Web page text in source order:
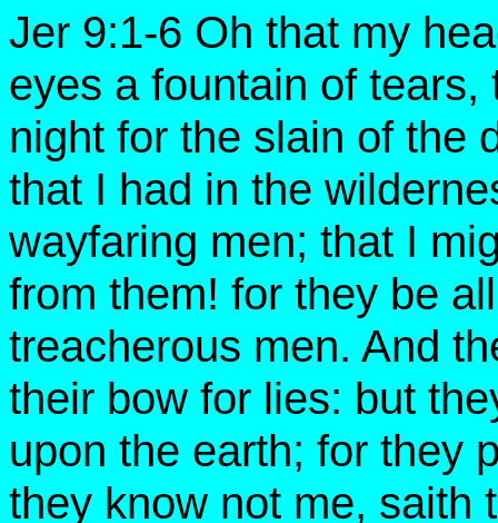
Jer 9:1-6 Oh that my
eyes a fountain of
night for the slain of the
that I had in the
wayfaring men; that I
from them! for they be
treacherous men. And
their bow for lies: but
upon the earth; for they
they know not me, saith